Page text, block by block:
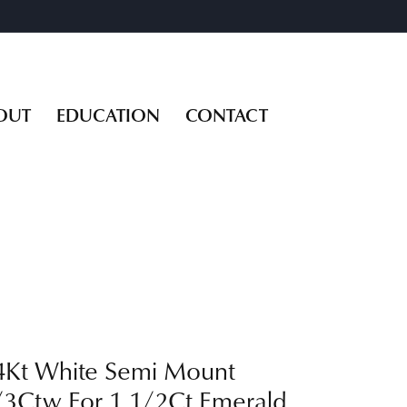
EDUCATION CONTACT
White Semi Mount